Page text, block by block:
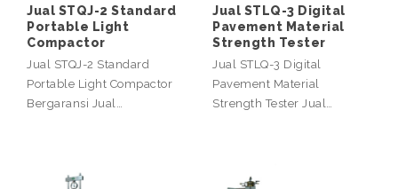
Jual STQJ-2 Standard
Portable Light
Compactor
Jual STQJ-2 Standard
Portable Light Compactor
Bergaransi Jual…
Jual STLQ-3 Digital
Pavement Material
Strength Tester
Jual STLQ-3 Digital
Pavement Material
Strength Tester Jual…